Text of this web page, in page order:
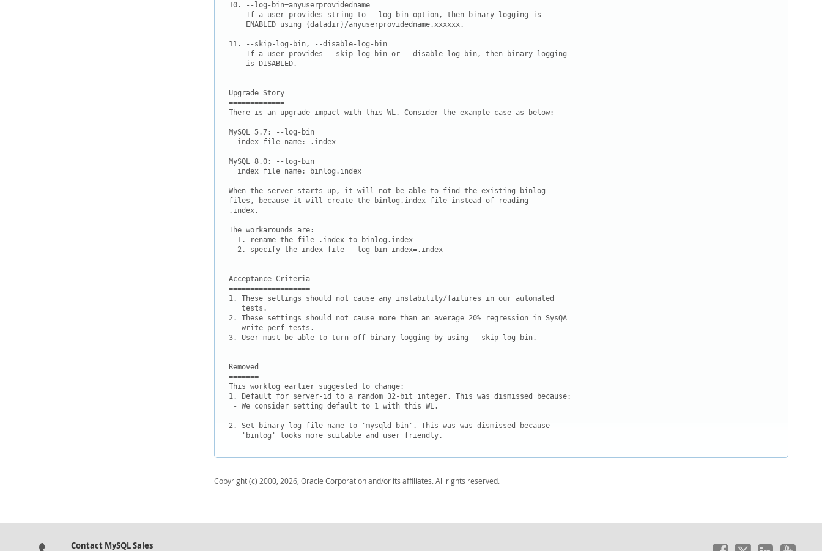
10. --log-bin=anyuserprovidedname
    If a user provides string to --log-bin option, then binary logging is
    ENABLED using {datadir}/anyuserprovidedname.xxxxxx.
11. --skip-log-bin, --disable-log-bin
    If a user provides --skip-log-bin or --disable-log-bin, then binary logging
    is DISABLED.
Upgrade Story
=============
There is an upgrade impact with this WL. Consider the example case as below:-
MySQL 5.7: --log-bin
  index file name:
.index
MySQL 8.0: --log-bin
  index file name: binlog.index
When the server starts up, it will not be able to find the existing binlog
.index.
The workarounds are:
  1. rename the file
.index to binlog.index
  2. specify the index file --log-bin-index=
.index
Acceptance Criteria
===================
1. These settings should not cause any instability/failures in our automated
   tests.
2. These settings should not cause more than an average 20% regression in SysQA
   write perf tests.
3. User must be able to turn off binary logging by using --skip-log-bin.
Removed
=======
This worklog earlier suggested to change:
1. Default for server-id to a random 32-bit integer. This was dismissed because:
- We consider setting default to 1 with this WL.
2. Set binary log file name to 'mysqld-bin'. This was was dismissed because
   'binlog' looks more suitable and user friendly.
Copyright (c) 2000, 2026, Oracle Corporation and/or its affiliates. All rights reserved.
Contact MySQL Sales